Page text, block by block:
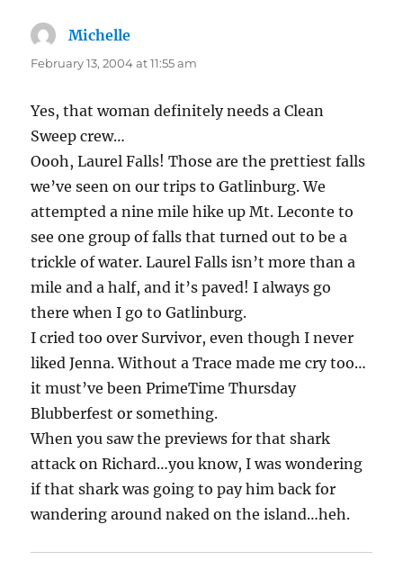
Michelle
February 13, 2004 at 11:55 am
Yes, that woman definitely needs a Clean
Sweep crew…
Oooh, Laurel Falls! Those are the prettiest falls
we’ve seen on our trips to Gatlinburg. We
attempted a nine mile hike up Mt. Leconte to
see one group of falls that turned out to be a
trickle of water. Laurel Falls isn’t more than a
mile and a half, and it’s paved! I always go
there when I go to Gatlinburg.
I cried too over Survivor, even though I never
liked Jenna. Without a Trace made me cry too…
it must’ve been PrimeTime Thursday
Blubberfest or something.
When you saw the previews for that shark
attack on Richard…you know, I was wondering
if that shark was going to pay him back for
wandering around naked on the island…heh.